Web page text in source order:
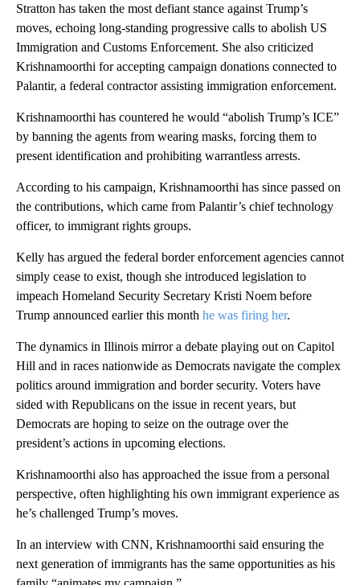
Stratton has taken the most defiant stance against Trump’s
moves, echoing long-standing progressive calls to abolish US
Immigration and Customs Enforcement. She also criticized
Krishnamoorthi for accepting campaign donations connected to
Palantir, a federal contractor assisting immigration enforcement.
Krishnamoorthi has countered he would “abolish Trump’s ICE”
by banning the agents from wearing masks, forcing them to
present identification and prohibiting warrantless arrests.
According to his campaign, Krishnamoorthi has since passed on
the contributions, which came from Palantir’s chief technology
officer, to immigrant rights groups.
Kelly has argued the federal border enforcement agencies cannot
simply cease to exist, though she introduced legislation to
impeach Homeland Security Secretary Kristi Noem before
Trump announced earlier this month he was firing her.
The dynamics in Illinois mirror a debate playing out on Capitol
Hill and in races nationwide as Democrats navigate the complex
politics around immigration and border security. Voters have
sided with Republicans on the issue in recent years, but
Democrats are hoping to seize on the outrage over the
president’s actions in upcoming elections.
Krishnamoorthi also has approached the issue from a personal
perspective, often highlighting his own immigrant experience as
he’s challenged Trump’s moves.
In an interview with CNN, Krishnamoorthi said ensuring the
next generation of immigrants has the same opportunities as his